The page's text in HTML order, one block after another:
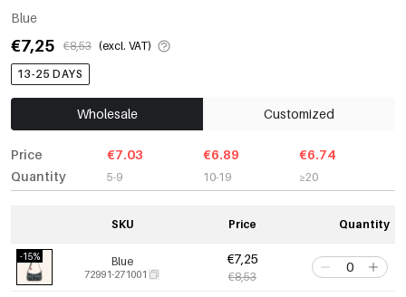
Blue
€7,25 €8,53 (excl. VAT)
13-25 DAYS
Wholesale Customized
Price
Quantity
€7.03
5-9
€6.89
10-19
€6.74
≥20
SKU Price Quantity
-15% Blue
72991-271001
€7,25
€8,53